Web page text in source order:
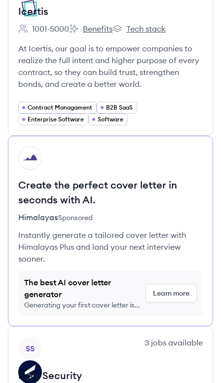
Icertis
Employee count:
1001-5000
Icertis's
Benefits
Icertis's
Tech stack
At Icertis, our goal is to empower companies to
realize the full intent and higher purpose of every
contract, so they can build trust, strengthen
bonds, and create a better world.
Contract Managament
B2B SaaS
Enterprise Software
Software
HI
Create the perfect cover letter in
seconds with AI.
HimalayasSponsored
Instantly generate a tailored cover letter with
Himalayas Plus and land your next interview
sooner.
The best AI cover letter
generator
Generating your first cover letter is
Learn more
SS
3 jobs available
Safe Security